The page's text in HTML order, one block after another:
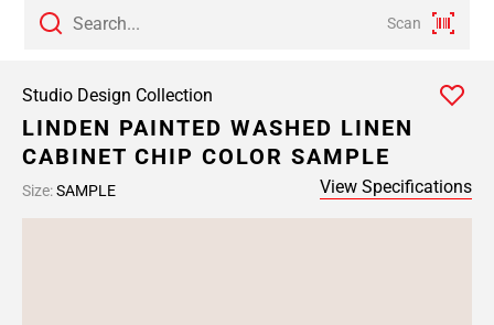
Scan
Studio Design Collection
LINDEN PAINTED WASHED LINEN
CABINET CHIP COLOR SAMPLE
Size:SAMPLE View Specifications